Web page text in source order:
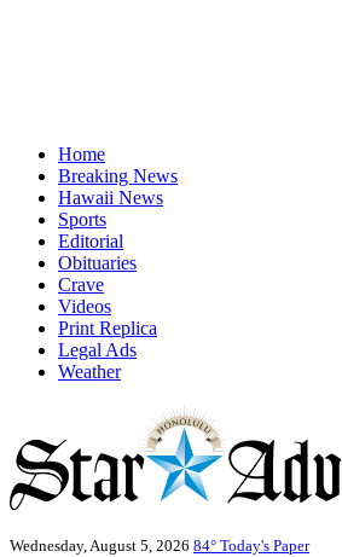
Home
Breaking News
Hawaii News
Sports
Editorial
Obituaries
Crave
Videos
Print Replica
Legal Ads
Weather
Wednesday, August 5, 2026 84° Today's Paper